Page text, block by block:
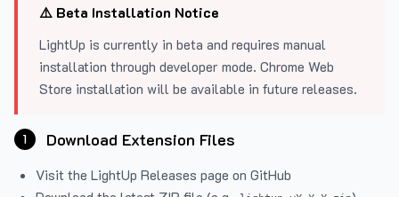
⚠️ Beta Installation Notice
LightUp is currently in beta and requires manual
installation through developer mode. Chrome Web
Store installation will be available in future releases.
1 Download Extension Files
Visit the LightUp Releases page on GitHub